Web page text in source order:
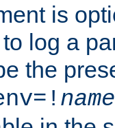
is
log a
the
name